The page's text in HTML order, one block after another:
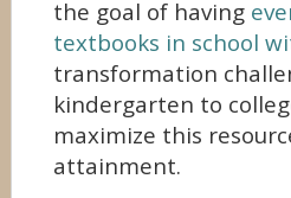
the goal of having
textbooks in school
transformation
kindergarten to
maximize this
attainment.